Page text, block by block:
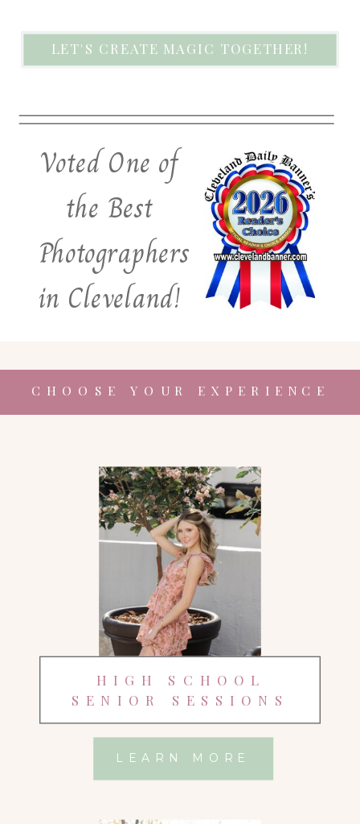
LET'S CREATE MAGIC TOGETHER!
Voted One of
the Best
Photographers
in Cleveland!
CHOOSE YOUR EXPERIENCE
HIGH SCHOOL
SENIOR SESSIONS
LEARN MORE